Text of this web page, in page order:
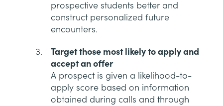
prospective students better and
construct personalized future
encounters.
Target those most likely to apply and
accept an offer
A prospect is given a likelihood-to-
apply score based on information
obtained during calls and through